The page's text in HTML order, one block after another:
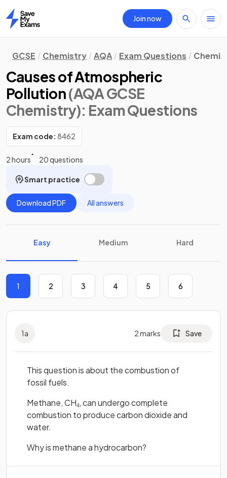
Home
Join now
GCSE Chemistry AQA Exam Questions
Causes of Atmospheric
Pollution(AQA GCSE
Chemistry): Exam Questions
Exam code: 8462
2 hours 20 questions
Smart practice
Download PDF All answers
Easy Medium Hard
1 2 3 4 5 6
1a 2marks Save
This question is about the combustion of
fossil fuels.
Methane, CH4,can undergo complete
combustion to produce carbon dioxide and
water.
Why is methane a hydrocarbon?